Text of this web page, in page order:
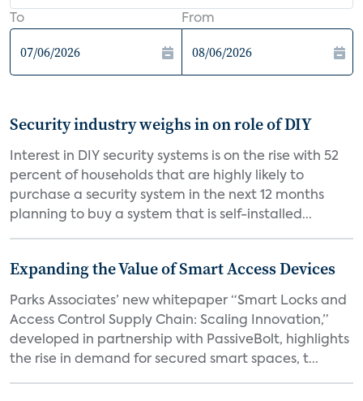
To From
Security industry weighs in on role of DIY
Interest in DIY security systems is on the rise with 52
percent of households that are highly likely to
purchase a security system in the next 12 months
planning to buy a system that is self-installed...
Expanding the Value of Smart Access Devices
Parks Associates’ new whitepaper “Smart Locks and
Access Control Supply Chain: Scaling Innovation,”
developed in partnership with PassiveBolt, highlights
the rise in demand for secured smart spaces, t...